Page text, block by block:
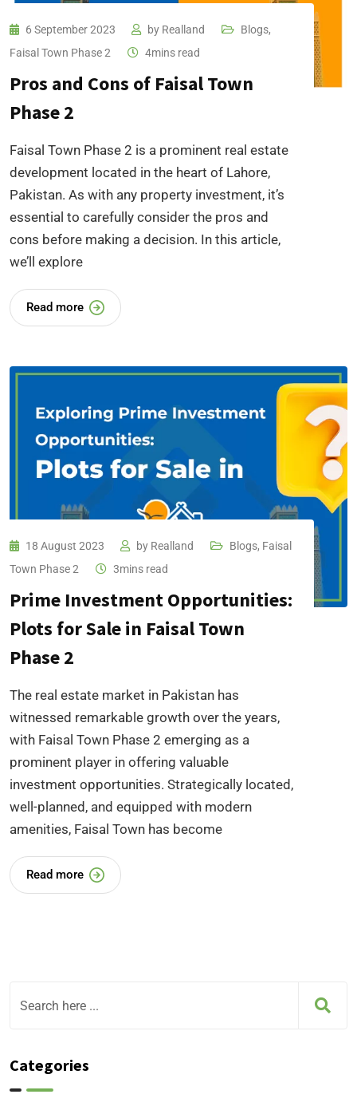
6 September 2023 by Realland Blogs,
Faisal Town Phase 2
4mins read
Pros and Cons of Faisal Town
Phase 2
Faisal Town Phase 2 is a prominent real estate
development located in the heart of Lahore,
Pakistan. As with any property investment, it’s
essential to carefully consider the pros and
cons before making a decision. In this article,
we’ll explore
Read more
18 August 2023 by Realland Blogs, Faisal
Town Phase 2
3mins read
Prime Investment Opportunities:
Plots for Sale in Faisal Town
Phase 2
The real estate market in Pakistan has
witnessed remarkable growth over the years,
with Faisal Town Phase 2 emerging as a
prominent player in offering valuable
investment opportunities. Strategically located,
well-planned, and equipped with modern
amenities, Faisal Town has become
Read more
Categories